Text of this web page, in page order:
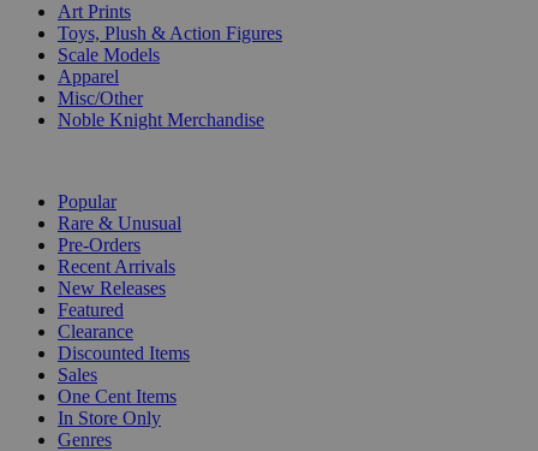
Art Prints
Toys, Plush & Action Figures
Scale Models
Apparel
Misc/Other
Noble Knight Merchandise
Popular
Rare & Unusual
Pre-Orders
Recent Arrivals
New Releases
Featured
Clearance
Discounted Items
Sales
One Cent Items
In Store Only
Genres